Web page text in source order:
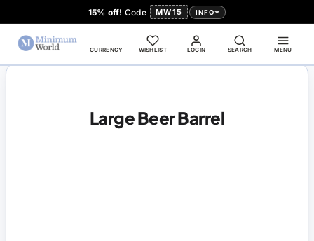
15% off! Code MW15 INFO
LOGIN
CURRENCY WISHLIST SEARCH MENU
Large Beer Barrel